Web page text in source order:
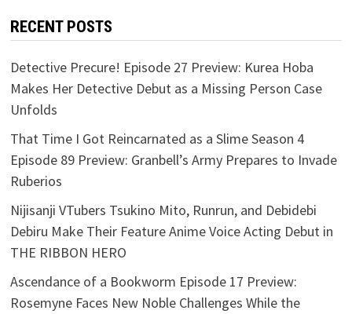
RECENT POSTS
Detective Precure! Episode 27 Preview: Kurea Hoba
Makes Her Detective Debut as a Missing Person Case
Unfolds
That Time I Got Reincarnated as a Slime Season 4
Episode 89 Preview: Granbell’s Army Prepares to Invade
Ruberios
Nijisanji VTubers Tsukino Mito, Runrun, and Debidebi
Debiru Make Their Feature Anime Voice Acting Debut in
THE RIBBON HERO
Ascendance of a Bookworm Episode 17 Preview:
Rosemyne Faces New Noble Challenges While the